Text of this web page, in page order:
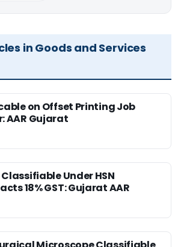
in Goods and Services
on Offset Printing Job
AAR Gujarat
Under HSN
18% GST: Gujarat AAR